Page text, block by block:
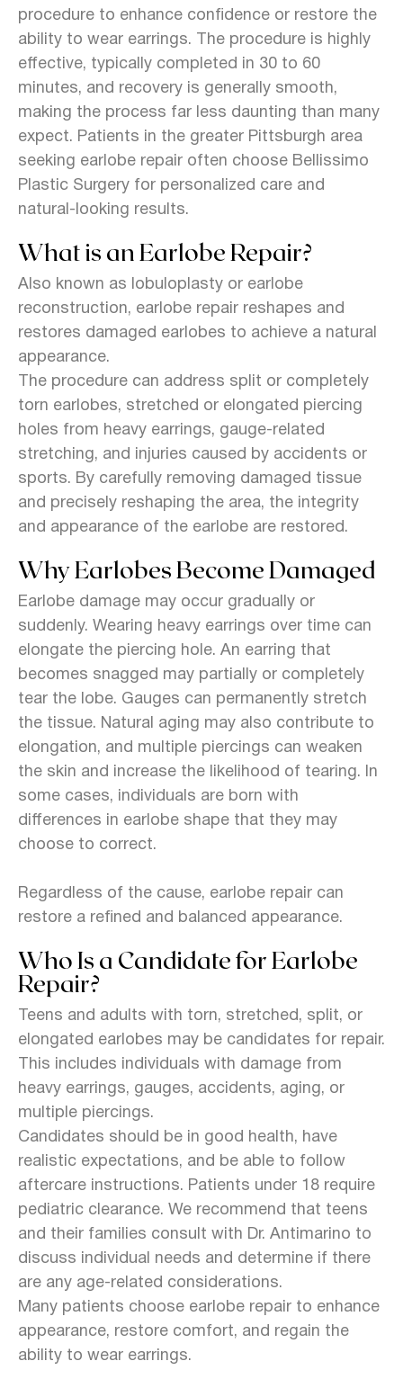
procedure to enhance confidence or restore the
ability to wear earrings. The procedure is highly
effective, typically completed in 30 to 60
minutes, and recovery is generally smooth,
making the process far less daunting than many
expect. Patients in the greater Pittsburgh area
seeking earlobe repair often choose Bellissimo
Plastic Surgery for personalized care and
natural-looking results.
What is an Earlobe Repair?
Also known as lobuloplasty or earlobe
reconstruction, earlobe repair reshapes and
restores damaged earlobes to achieve a natural
appearance.
The procedure can address split or completely
torn earlobes, stretched or elongated piercing
holes from heavy earrings, gauge-related
stretching, and injuries caused by accidents or
sports. By carefully removing damaged tissue
and precisely reshaping the area, the integrity
and appearance of the earlobe are restored.
Why Earlobes Become Damaged
Earlobe damage may occur gradually or
suddenly. Wearing heavy earrings over time can
elongate the piercing hole. An earring that
becomes snagged may partially or completely
tear the lobe. Gauges can permanently stretch
the tissue. Natural aging may also contribute to
elongation, and multiple piercings can weaken
the skin and increase the likelihood of tearing. In
some cases, individuals are born with
differences in earlobe shape that they may
choose to correct.
Regardless of the cause, earlobe repair can
restore a refined and balanced appearance.
Who Is a Candidate for Earlobe
Repair?
Teens and adults with torn, stretched, split, or
elongated earlobes may be candidates for repair.
This includes individuals with damage from
heavy earrings, gauges, accidents, aging, or
multiple piercings.
Candidates should be in good health, have
realistic expectations, and be able to follow
aftercare instructions. Patients under 18 require
pediatric clearance. We recommend that teens
and their families consult with Dr. Antimarino to
discuss individual needs and determine if there
are any age-related considerations.
Many patients choose earlobe repair to enhance
appearance, restore comfort, and regain the
ability to wear earrings.